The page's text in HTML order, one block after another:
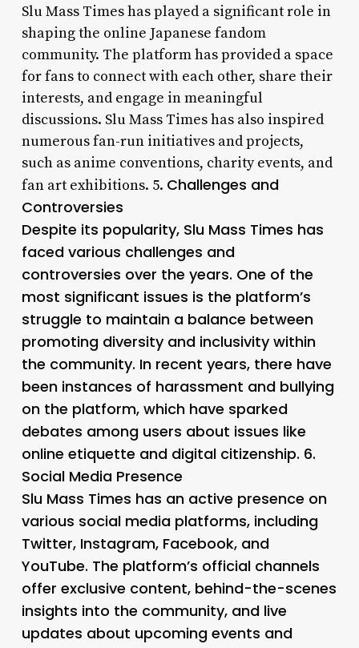
Slu Mass Times has played a significant role in
shaping the online Japanese fandom
community. The platform has provided a space
for fans to connect with each other, share their
interests, and engage in meaningful
discussions. Slu Mass Times has also inspired
numerous fan-run initiatives and projects,
such as anime conventions, charity events, and
fan art exhibitions. 5. Challenges and
Controversies
Despite its popularity, Slu Mass Times has
faced various challenges and
controversies over the years. One of the
most significant issues is the platform’s
struggle to maintain a balance between
promoting diversity and inclusivity within
the community. In recent years, there have
been instances of harassment and bullying
on the platform, which have sparked
debates among users about issues like
online etiquette and digital citizenship. 6.
Social Media Presence
Slu Mass Times has an active presence on
various social media platforms, including
Twitter, Instagram, Facebook, and
YouTube. The platform’s official channels
offer exclusive content, behind-the-scenes
insights into the community, and live
updates about upcoming events and